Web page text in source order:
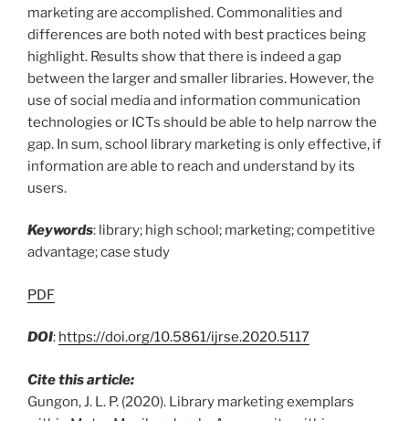
marketing are accomplished. Commonalities and
differences are both noted with best practices being
highlight. Results show that there is indeed a gap
between the larger and smaller libraries. However, the
use of social media and information communication
technologies or ICTs should be able to help narrow the
gap. In sum, school library marketing is only effective, if
information are able to reach and understand by its
users.
Keywords: library; high school; marketing; competitive
advantage; case study
PDF
DOI: https://doi.org/10.5861/ijrse.2020.5117
Cite this article:
Gungon, J. L. P. (2020). Library marketing exemplars